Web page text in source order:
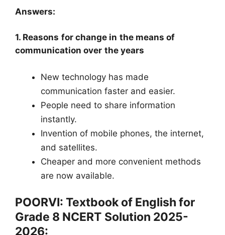
Answers:
1. Reasons for change in the means of
communication over the years
New technology has made
communication faster and easier.
People need to share information
instantly.
Invention of mobile phones, the internet,
and satellites.
Cheaper and more convenient methods
are now available.
POORVI: Textbook of English for
Grade 8 NCERT Solution 2025-
2026: